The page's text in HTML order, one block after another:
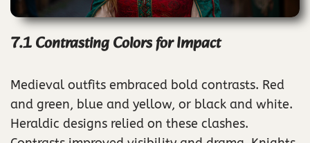
7.1 Contrasting Colors for Impact
Medieval outfits embraced bold contrasts. Red
and green, blue and yellow, or black and white.
Heraldic designs relied on these clashes.